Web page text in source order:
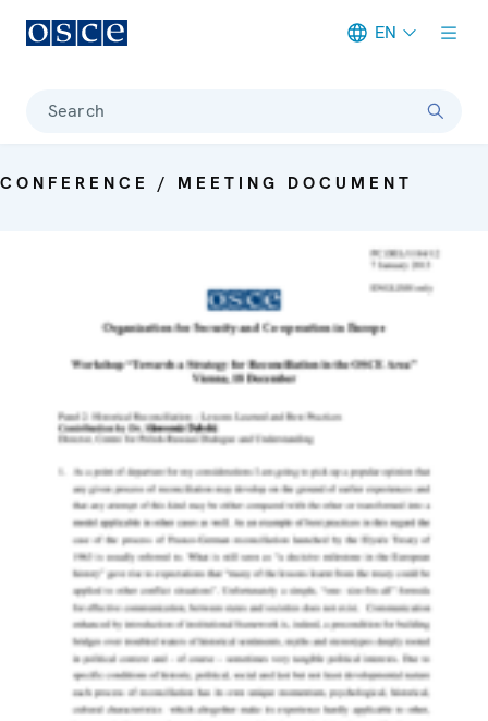
EN
Search
CONFERENCE / MEETING DOCUMENT